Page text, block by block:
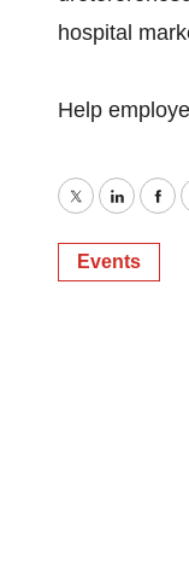
hospital
Help
Twitter
Events